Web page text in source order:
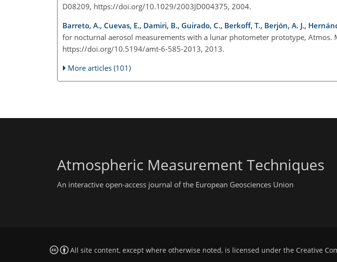
D08209, https://doi.org/10.1029/2003JD004375, 2004.
Barreto, A., Cuevas, E., Damiri, B., Guirado, C., Berkoff, T., Berjón, A. J.,
for nocturnal aerosol measurements with a lunar photometer prototype, Atmos.
https://doi.org/10.5194/amt-6-585-2013, 2013.
More articles (101)
Atmospheric Measurement Techniques
An interactive open-access journal of the European Geosciences Union
All site content, except where otherwise noted, is licensed under the Creative